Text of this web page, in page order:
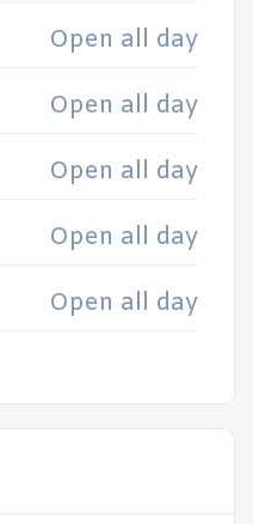
Open all day
Open all day
Open all day
Open all day
Open all day